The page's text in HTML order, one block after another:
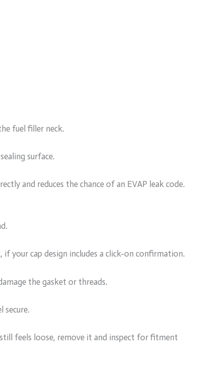
fuel filler neck.
surface.
and reduces the chance of an EVAP leak code.
your cap design includes a click-on confirmation.
the gasket or threads.
secure.
feels loose, remove it and inspect for fitment